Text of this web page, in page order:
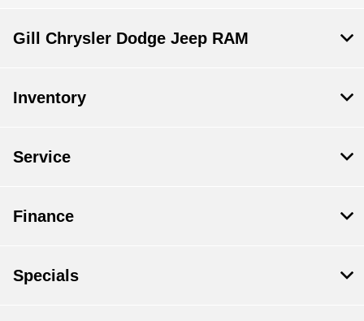
Gill Chrysler Dodge Jeep RAM
Inventory
Service
Finance
Specials